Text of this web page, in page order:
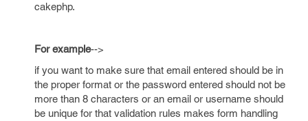
cakephp.
For example-->
if you want to make sure that email entered should be in
the proper format or the password entered should not be
more than 8 characters or an email or username should
be unique for that validation rules makes form handling